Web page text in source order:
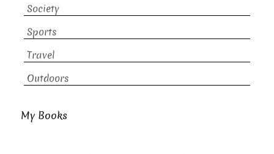
Society
Sports
Travel
Outdoors
My Books